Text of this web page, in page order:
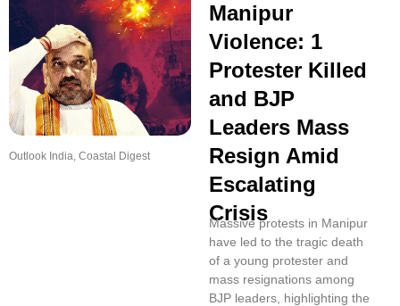
Outlook India, Coastal Digest
Manipur
Violence: 1
Protester Killed
and BJP
Leaders Mass
Resign Amid
Escalating
Crisis
Massive protests in Manipur
have led to the tragic death
of a young protester and
mass resignations among
BJP leaders, highlighting the